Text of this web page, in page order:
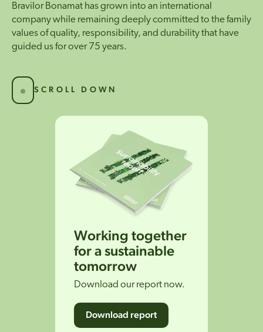
Bravilor Bonamat has grown into an international
company while remaining deeply committed to the family
values of quality, responsibility, and durability that have
guided us for over 75 years.
SCROLL DOWN
Working together
for a sustainable
tomorrow
Download our report now.
Download report